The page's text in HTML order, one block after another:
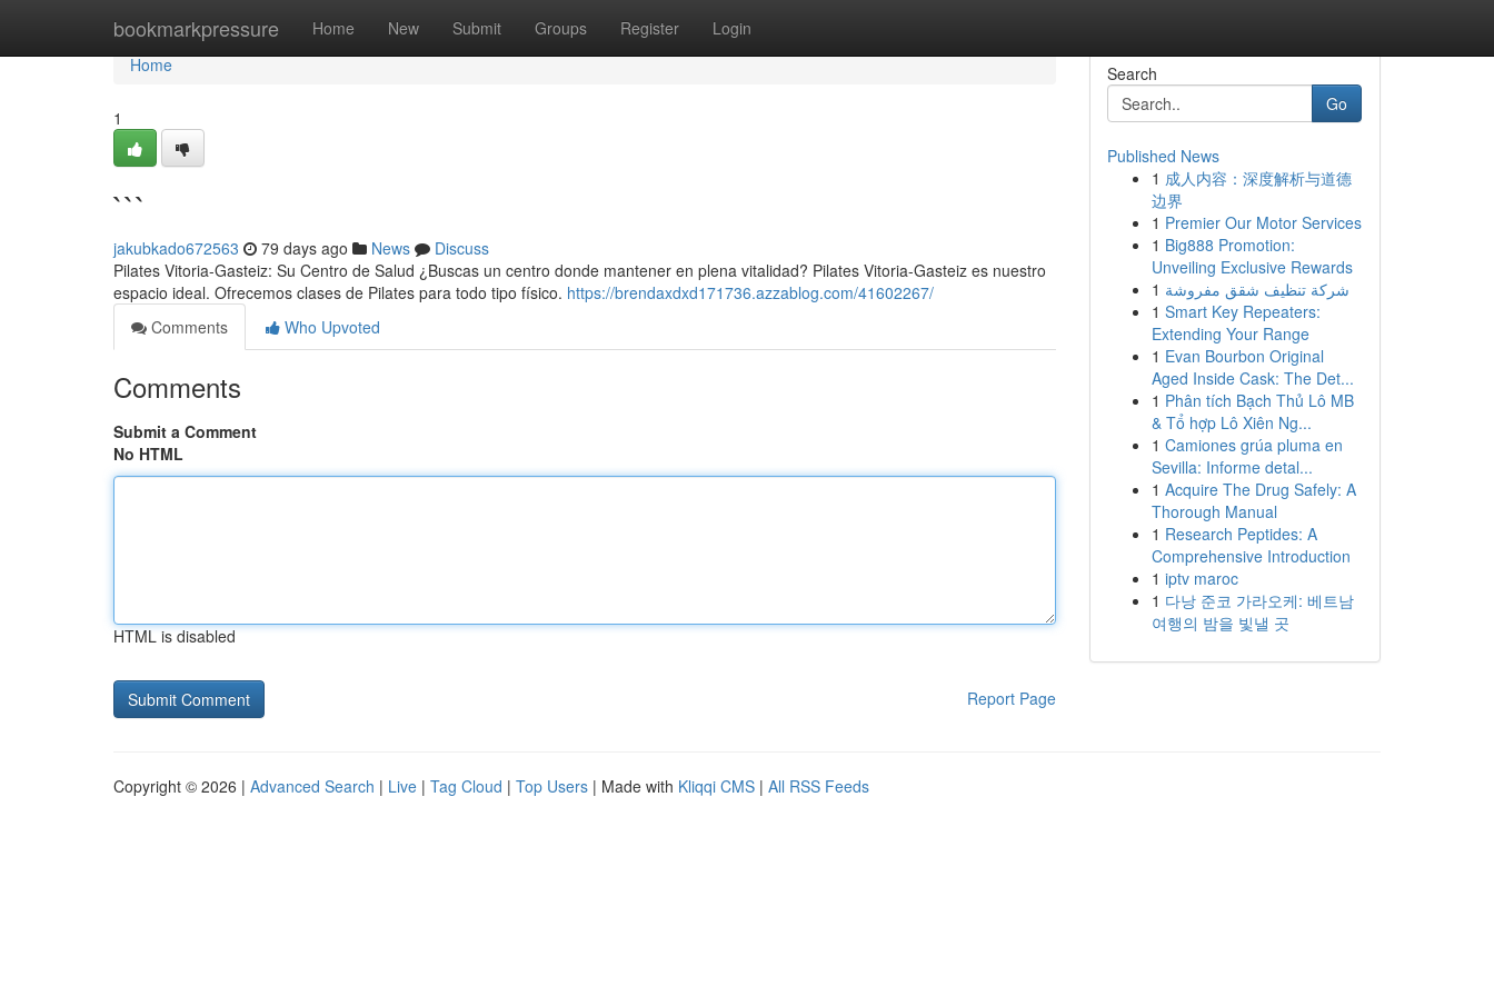
bookmarkpressure Home New Submit Groups Register Login
Home
Home
1
```
jakubkado672563 79 days ago News
Discuss
Pilates Vitoria-Gasteiz: Su Centro de Salud ¿Buscas un centro donde mantener en plena vitalidad? Pilates Vitoria-Gasteiz es nuestro
espacio ideal. Ofrecemos clases de Pilates para todo tipo físico. https://brendaxdxd171736.azzablog.com/41602267/
Comments
Who Upvoted
Comments
Submit a Comment
No HTML
HTML is disabled
Report Page
Search
Go
Published News
1 成人内容：深度解析与道德
边界
1 Premier Our Motor Services
1 Big888 Promotion:
Unveiling Exclusive Rewards
1 شركة تنظيف شقق مفروشة
1 Smart Key Repeaters:
Extending Your Range
1 Evan Bourbon Original
Aged Inside Cask: The Det...
1 Phân tích Bạch Thủ Lô MB
& Tổ hợp Lô Xiên Ng...
1 Camiones grúa pluma en
Sevilla: Informe detal...
1 Acquire The Drug Safely: A
Thorough Manual
1 Research Peptides: A
Comprehensive Introduction
1 iptv maroc
1 다낭 준코 가라오케: 베트남
여행의 밤을 빛낼 곳
Copyright © 2026 | Advanced Search | Live | Tag Cloud | Top Users | Made with Kliqqi CMS | All RSS Feeds